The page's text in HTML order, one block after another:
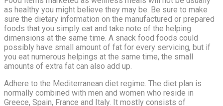
as healthy you might believe they may be. Be sure to make
sure the dietary information on the manufactured or prepared
foods that you simply eat and take note of the helping
dimensions at the same time. A snack food foods could
possibly have small amount of fat for every servicing, but if
you eat numerous helpings at the same time, the small
amounts of extra fat can also add up.
Adhere to the Mediterranean diet regime. The diet plan is
normally combined with men and women who reside in
Greece, Spain, France and Italy. It mostly consists of